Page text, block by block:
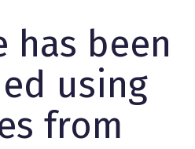
has been
using
from